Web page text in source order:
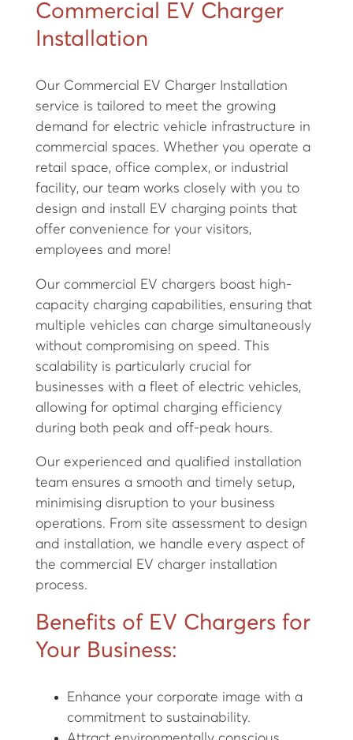
Commercial EV Charger
Installation
Our Commercial EV Charger Installation
service is tailored to meet the growing
demand for electric vehicle infrastructure in
commercial spaces. Whether you operate a
retail space, office complex, or industrial
facility, our team works closely with you to
design and install EV charging points that
offer convenience for your visitors,
employees and more!
Our commercial EV chargers boast high-
capacity charging capabilities, ensuring that
multiple vehicles can charge simultaneously
without compromising on speed. This
scalability is particularly crucial for
businesses with a fleet of electric vehicles,
allowing for optimal charging efficiency
during both peak and off-peak hours.
Our experienced and qualified installation
team ensures a smooth and timely setup,
minimising disruption to your business
operations. From site assessment to design
and installation, we handle every aspect of
the commercial EV charger installation
process.
Benefits of EV Chargers for
Your Business:
Enhance your corporate image with a
commitment to sustainability.